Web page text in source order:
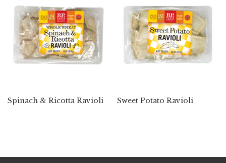
Spinach & Ricotta Ravioli Sweet Potato Ravioli